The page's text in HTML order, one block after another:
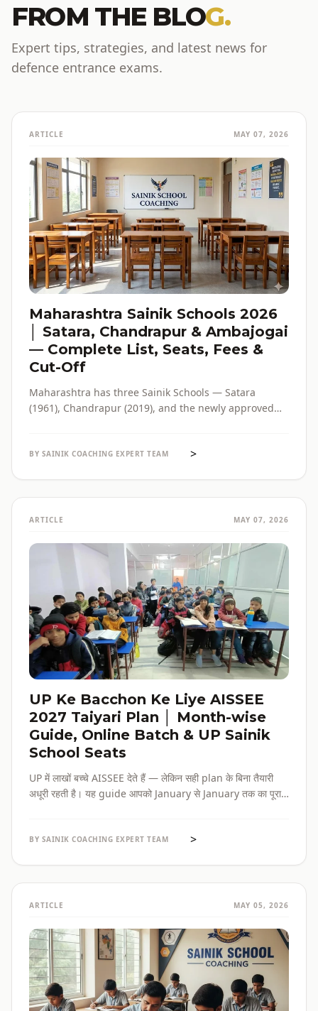
FROM THE BLOG.
Expert tips, strategies, and latest news for
defence entrance exams.
ARTICLE MAY 07, 2026
Maharashtra Sainik Schools 2026
│ Satara, Chandrapur & Ambajogai
— Complete List, Seats, Fees &
Cut-Off
Maharashtra has three Sainik Schools — Satara
(1961), Chandrapur (2019), and the newly approved
with verified official sources.
BY SAINIK COACHING EXPERT TEAM >
ARTICLE MAY 07, 2026
UP Ke Bacchon Ke Liye AISSEE
2027 Taiyari Plan │ Month-wise
Guide, Online Batch & UP Sainik
School Seats
UP में लाखों बच्चे AISSEE देते हैं — लेकिन सही plan के बिना तैयारी
अधूरी रहती है। यह guide आपको January से January तक का पूरा
एक जगह।
BY SAINIK COACHING EXPERT TEAM >
ARTICLE MAY 05, 2026